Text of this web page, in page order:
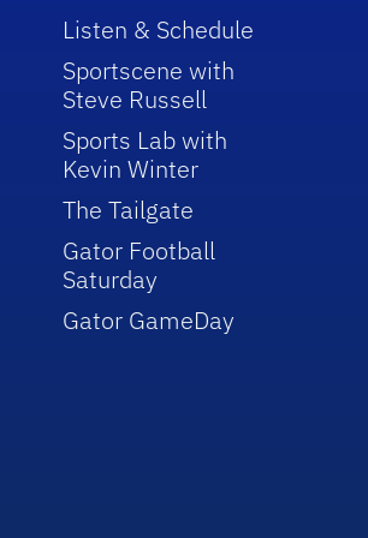
Listen & Schedule
Sportscene with
Steve Russell
Sports Lab with
Kevin Winter
The Tailgate
Gator Football
Saturday
Gator GameDay